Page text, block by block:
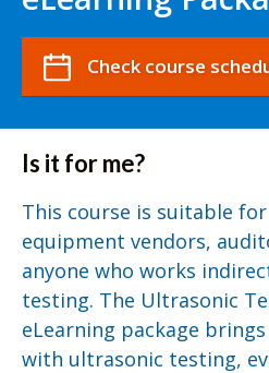
Check course
Is it for me?
This course is suitable
equipment vendors,
anyone who works
testing. The Ultrasonic
eLearning package
with ultrasonic testing,